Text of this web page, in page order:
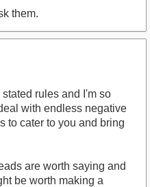
them.
rules and I'm so
with endless negative
to cater to you and bring
are worth saying and
be worth making a